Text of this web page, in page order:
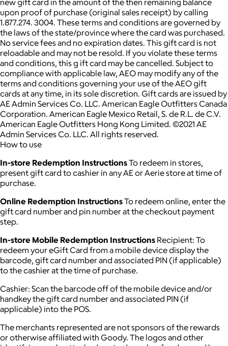
new gift card in the amount of the then remaining balance
upon proof of purchase (original sales receipt) by calling
1.877.274. 3004. These terms and conditions are governed by
the laws of the state/province where the card was purchased.
No service fees and no expiration dates. This gift card is not
reloadable and may not be resold. If you violate these terms
and conditions, this g ift card may be cancelled. Subject to
compliance with applicable law, AEO may modify any of the
terms and conditions governing your use of the AEO gift
cards at any time, in its sole discretion. Gift cards are issued by
AE Admin Services Co. LLC. American Eagle Outfitters Canada
Corporation. American Eagle Mexico Retail, S. de R.L. de C.V.
American Eagle Outfitters Hong Kong Limited. ©2021 AE
Admin Services Co. LLC. All rights reserved.
How to use
In-store Redemption InstructionsTo redeem in stores,
present gift card to cashier in any AE or Aerie store at time of
purchase.
Online Redemption InstructionsTo redeem online, enter the
gift card number and pin number at the checkout payment
step.
In-store Mobile Redemption Instructions Recipient: To
redeem your eGift Card from a mobile device display the
barcode, gift card number and associated PIN (if applicable)
to the cashier at the time of purchase.
Cashier: Scan the barcode off of the mobile device and/or
handkey the gift card number and associated PIN (if
applicable) into the POS.
The merchants represented are not sponsors of the rewards
or otherwise affiliated with Goody. The logos and other